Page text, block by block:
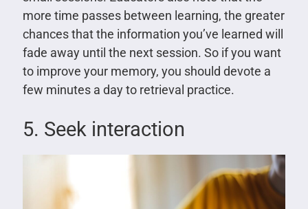
more time passes between learning, the greater
chances that the information you’ve learned will
fade away until the next session. So if you want
to improve your memory, you should devote a
few minutes a day to retrieval practice.
5. Seek interaction